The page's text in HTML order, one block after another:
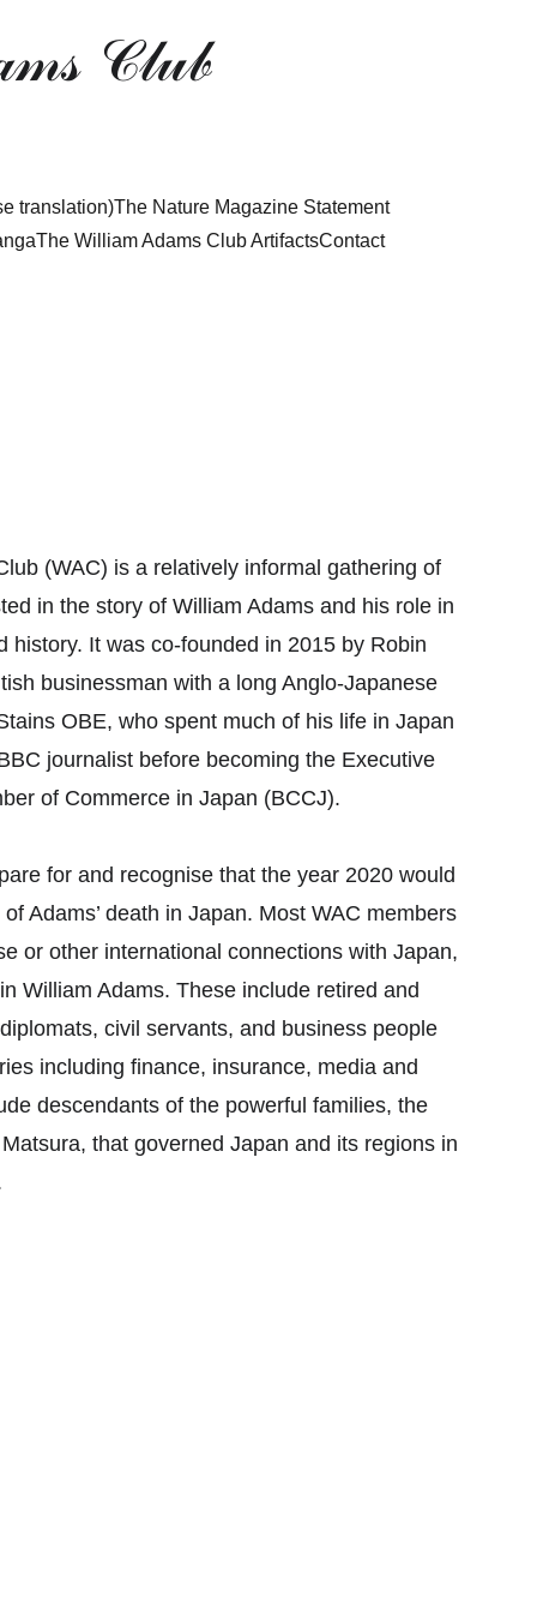
𝒞𝓁𝓊𝒷
translation)The Nature Magazine Statement
The William Adams Club ArtifactsContact
is a relatively informal gathering of
in the story of William Adams and his role in
history. It was co-founded in 2015 by Robin
businessman with a long Anglo-Japanese
OBE, who spent much of his life in Japan
journalist before becoming the Executive
of Commerce in Japan (BCCJ).
for and recognise that the year 2020 would
Adams’ death in Japan. Most WAC members
or other international connections with Japan,
William Adams. These include retired and
civil servants, and business people
including finance, insurance, media and
descendants of the powerful families, the
that governed Japan and its regions in